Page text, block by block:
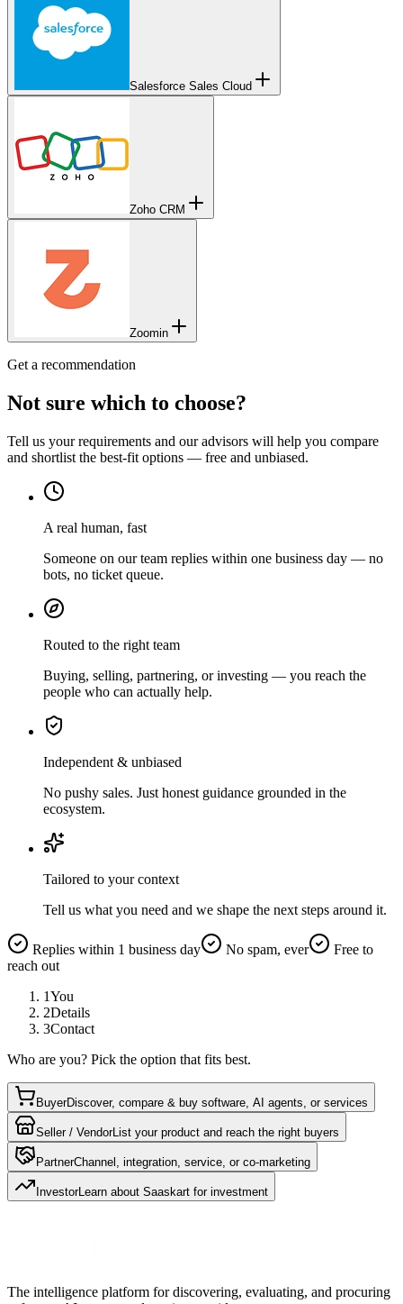
Salesforce Sales Cloud
Zoho CRM
Zoomin
Get a recommendation
Not sure which to choose?
Tell us your requirements and our advisors will help you compare
and shortlist the best-fit options — free and unbiased.
A real human, fast
Someone on our team replies within one business day — no
bots, no ticket queue.
Routed to the right team
Buying, selling, partnering, or investing — you reach the
people who can actually help.
Independent & unbiased
No pushy sales. Just honest guidance grounded in the
ecosystem.
Tailored to your context
Tell us what you need and we shape the next steps around it.
Replies within 1 business day No spam, ever
Free to
reach out
1You
2Details
3Contact
Who are you? Pick the option that fits best.
BuyerDiscover, compare & buy software, AI agents, or services
Seller / VendorList your product and reach the right buyers
PartnerChannel, integration, service, or co-marketing
InvestorLearn about Saaskart for investment
The intelligence platform for discovering, evaluating, and procuring